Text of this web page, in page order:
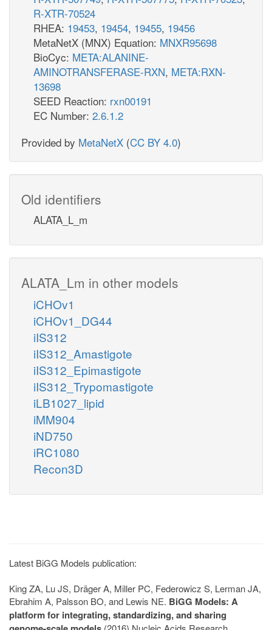
R-XTR-70524
RHEA: 19453, 19454, 19455, 19456
MetaNetX (MNX) Equation: MNXR95698
BioCyc: META:ALANINE-
AMINOTRANSFERASE-RXN, META:RXN-
13698
SEED Reaction: rxn00191
EC Number: 2.6.1.2
Provided by MetaNetX (CC BY 4.0)
Old identifiers
ALATA_L_m
ALATA_Lm in other models
iCHOv1
iCHOv1_DG44
iIS312
iIS312_Amastigote
iIS312_Epimastigote
iIS312_Trypomastigote
iLB1027_lipid
iMM904
iND750
iRC1080
Recon3D
Latest BiGG Models publication:
King ZA, Lu JS, Dräger A, Miller PC, Federowicz S, Lerman JA,
Ebrahim A, Palsson BO, and Lewis NE. BiGG Models: A
platform for integrating, standardizing, and sharing